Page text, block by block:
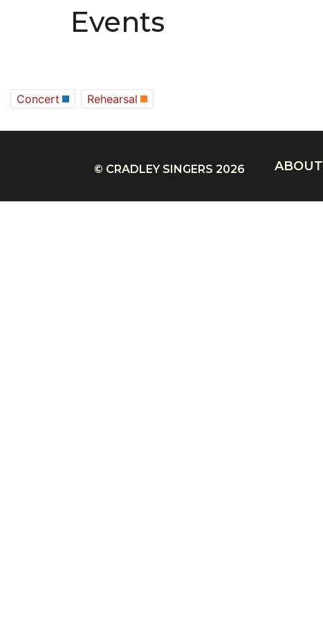
Events
Concert Rehearsal
© CRADLEY SINGERS 2026 ABOUT